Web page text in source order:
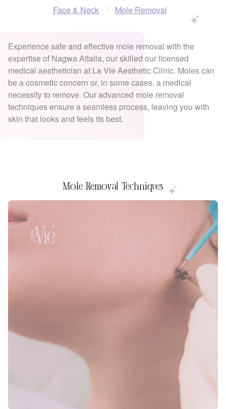
Face & Neck Mole Removal
Experience safe and effective mole removal with the
expertise of Nagwa Attalla, our skilled our licensed
medical aesthetician at La Vie Aesthetic Clinic. Moles can
be a cosmetic concern or, in some cases, a medical
necessity to remove. Our advanced mole removal
techniques ensure a seamless process, leaving you with
skin that looks and feels its best.
Mole Removal Techniques